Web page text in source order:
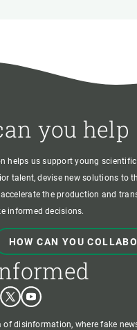
you help
helps us support young
talent, devise new solutions to
accelerate the production and
informed decisions.
HOW CAN YOU
TwitterYoutube
of disinformation, where fake